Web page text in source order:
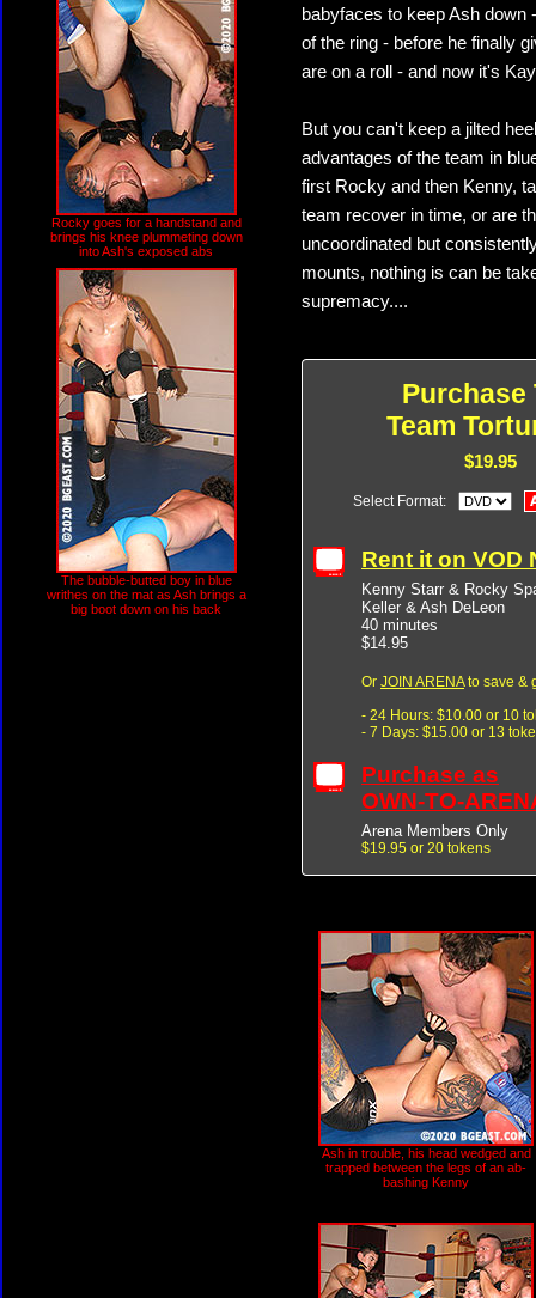
Rocky goes for a handstand and
brings his knee plummeting down
into Ash's exposed abs
The bubble-butted boy in blue
writhes on the mat as Ash brings a
big boot down on his back
babyfaces to keep Ash down
of the ring - before he finally
are on a roll - and now it's
But you can't keep a jilted
advantages of the team in
first Rocky and then Kenny,
team recover in time, or are
uncoordinated but
mounts, nothing is can be
supremacy....
Purchase
Team
$19.95
Select Format:
Rent it on VOD
Kenny Starr & Rocky
Keller & Ash DeLeon
40 minutes
$14.95
Or JOIN ARENAto save &
- 24 Hours: $10.00 or 10
- 7 Days: $15.00 or 13
Purchase as
OWN-TO-
Arena Members Only
$19.95 or 20 tokens
Ash in trouble, his head wedged and
trapped between the legs of an ab-
bashing Kenny